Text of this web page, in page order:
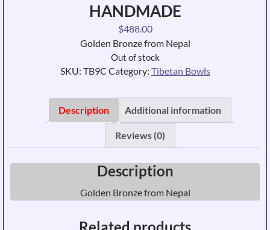
HANDMADE
$488.00
Golden Bronze from Nepal
Out of stock
SKU: TB9C Category: Tibetan Bowls
Description Additional information
Reviews (0)
Description
Golden Bronze from Nepal